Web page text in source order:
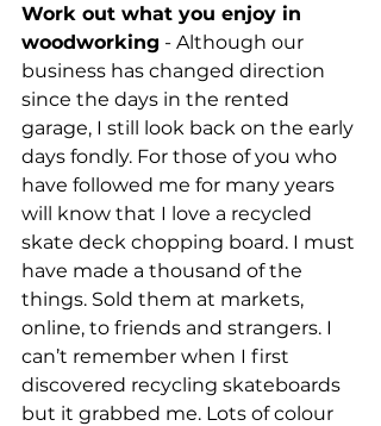
Work out what you enjoy in
woodworking - Although our
business has changed direction
since the days in the rented
garage, I still look back on the early
days fondly. For those of you who
have followed me for many years
will know that I love a recycled
skate deck chopping board. I must
have made a thousand of the
things. Sold them at markets,
online, to friends and strangers. I
can’t remember when I first
discovered recycling skateboards
but it grabbed me. Lots of colour